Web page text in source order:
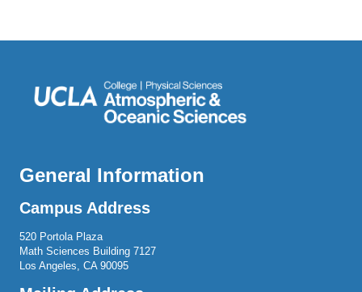
General Information
Campus Address
520 Portola Plaza
Math Sciences Building 7127
Los Angeles, CA 90095